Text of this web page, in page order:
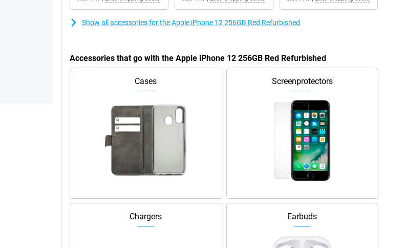
Show all accessories for the Apple iPhone 12 256GB Red Refurbished
Accessories that go with the Apple iPhone 12 256GB Red Refurbished
Cases Screenprotectors
Chargers Earbuds